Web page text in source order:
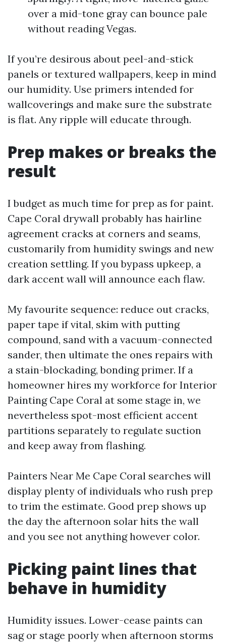
over a mid-tone gray can bounce pale
without reading Vegas.
If you’re desirous about peel-and-stick
panels or textured wallpapers, keep in mind
our humidity. Use primers intended for
wallcoverings and make sure the substrate
is flat. Any ripple will educate through.
Prep makes or breaks the
result
I budget as much time for prep as for paint.
Cape Coral drywall probably has hairline
agreement cracks at corners and seams,
customarily from humidity swings and new
creation settling. If you bypass upkeep, a
dark accent wall will announce each flaw.
My favourite sequence: reduce out cracks,
paper tape if vital, skim with putting
compound, sand with a vacuum-connected
sander, then ultimate the ones repairs with
a stain-blockading, bonding primer. If a
homeowner hires my workforce for Interior
Painting Cape Coral at some stage in, we
nevertheless spot-most efficient accent
partitions separately to regulate suction
and keep away from flashing.
Painters Near Me Cape Coral searches will
display plenty of individuals who rush prep
to trim the estimate. Good prep shows up
the day the afternoon solar hits the wall
and you see not anything however color.
Picking paint lines that
behave in humidity
Humidity issues. Lower-cease paints can
sag or stage poorly when afternoon storms